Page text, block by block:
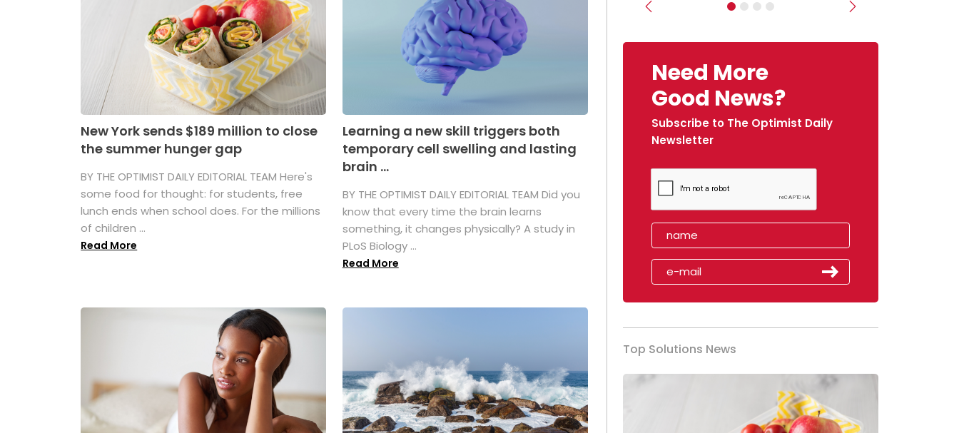
New York sends $189 million to close
the summer hunger gap
BY THE OPTIMIST DAILY EDITORIAL TEAM Here's
some food for thought: for students, free
lunch ends when school does. For the millions
of children ...
Read More
Learning a new skill triggers both
temporary cell swelling and lasting
brain ...
BY THE OPTIMIST DAILY EDITORIAL TEAM Did you
know that every time the brain learns
something, it changes physically? A study in
PLoS Biology ...
Read More
Previous Next
Need More
Good News?
Subscribe to The Optimist Daily
Newsletter
Top Solutions News